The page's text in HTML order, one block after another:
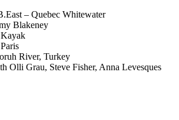
– Quebec Whitewater
Blakeney
River, Turkey
Olli Grau, Steve Fisher, Anna Levesques